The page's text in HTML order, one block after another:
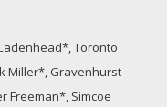
Toronto
Miller*, Gravenhurst
Freeman*, Simcoe